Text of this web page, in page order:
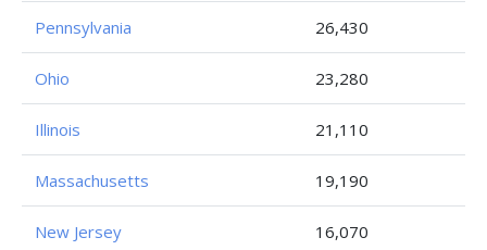
Pennsylvania 26,430
Ohio 23,280
Illinois 21,110
Massachusetts 19,190
New Jersey 16,070